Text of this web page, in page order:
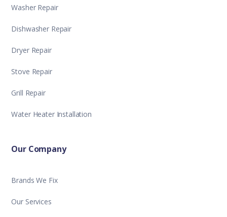
Washer Repair
Dishwasher Repair
Dryer Repair
Stove Repair
Grill Repair
Water Heater Installation
Our Company
Brands We Fix
Our Services